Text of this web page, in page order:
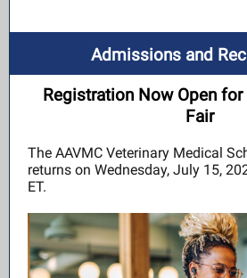
Admissions and
Registration Now Open for
Fair
The AAVMC Veterinary Medical
returns on Wednesday, July 15,
ET.